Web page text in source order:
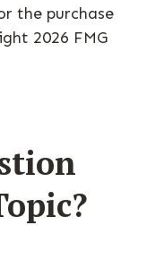
the purchase
2026 FMG